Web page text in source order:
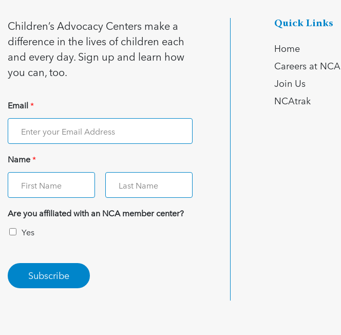
Children’s Advocacy Centers make a
difference in the lives of children each
and every day. Sign up and learn how
you can, too.
Email*
Name*
Are you affiliated with an NCA member center?
Yes
Subscribe
Quick Links
Home
Careers at NCA
Join Us
NCAtrak